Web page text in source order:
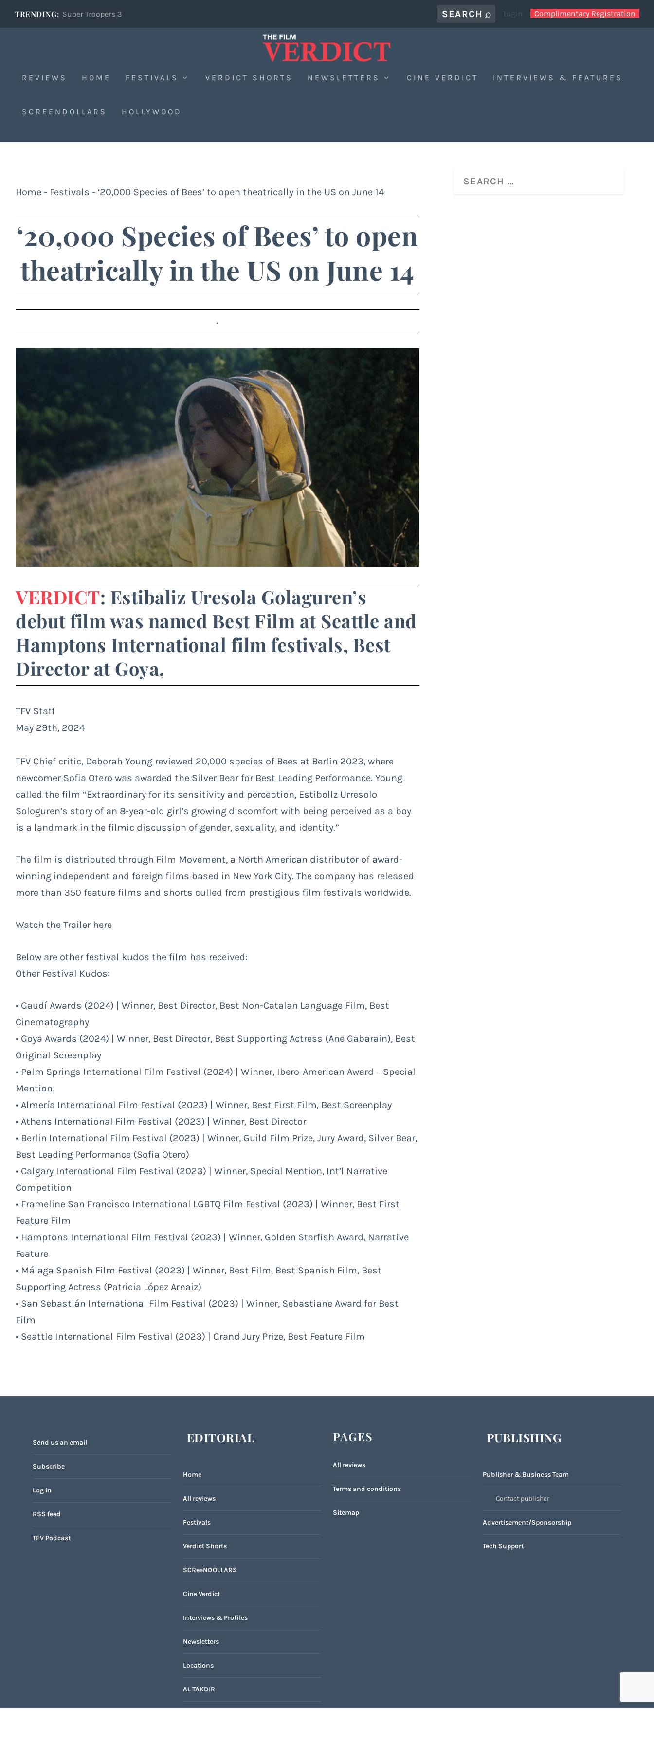
TRENDING: Super Troopers 3 Login Complimentary Registration
REVIEWS HOME FESTIVALS VERDICT SHORTS NEWSLETTERS CINE VERDICT INTERVIEWS & FEATURES
SCREENDOLLARS HOLLYWOOD
Home - Festivals - ‘20,000 Species of Bees’ to open theatrically in the US on June 14
‘20,000 Species of Bees’ to open
theatrically in the US on June 14
.
VERDICT: Estibaliz Uresola Golaguren’s
debut film was named Best Film at Seattle and
Hamptons International film festivals, Best
Director at Goya,
TFV Staff
May 29th, 2024
TFV Chief critic, Deborah Young reviewed 20,000 species of Bees at Berlin 2023, where
newcomer Sofia Otero was awarded the Silver Bear for Best Leading Performance. Young
called the film “Extraordinary for its sensitivity and perception, Estibollz Urresolo
Sologuren’s story of an 8-year-old girl’s growing discomfort with being perceived as a boy
is a landmark in the filmic discussion of gender, sexuality, and identity.”
The film is distributed through Film Movement, a North American distributor of award-
winning independent and foreign films based in New York City. The company has released
more than 350 feature films and shorts culled from prestigious film festivals worldwide.
Watch the Trailer here
Below are other festival kudos the film has received:
Other Festival Kudos:
• Gaudí Awards (2024) | Winner, Best Director, Best Non-Catalan Language Film, Best
Cinematography
• Goya Awards (2024) | Winner, Best Director, Best Supporting Actress (Ane Gabarain), Best
Original Screenplay
• Palm Springs International Film Festival (2024) | Winner, Ibero-American Award – Special
Mention;
• Almería International Film Festival (2023) | Winner, Best First Film, Best Screenplay
• Athens International Film Festival (2023) | Winner, Best Director
• Berlin International Film Festival (2023) | Winner, Guild Film Prize, Jury Award, Silver Bear,
Best Leading Performance (Sofia Otero)
• Calgary International Film Festival (2023) | Winner, Special Mention, Int’l Narrative
Competition
• Frameline San Francisco International LGBTQ Film Festival (2023) | Winner, Best First
Feature Film
• Hamptons International Film Festival (2023) | Winner, Golden Starfish Award, Narrative
Feature
• Málaga Spanish Film Festival (2023) | Winner, Best Film, Best Spanish Film, Best
Supporting Actress (Patricia López Arnaiz)
• San Sebastián International Film Festival (2023) | Winner, Sebastiane Award for Best
Film
• Seattle International Film Festival (2023) | Grand Jury Prize, Best Feature Film
Send us an email
Subscribe
Log in
RSS feed
TFV Podcast
EDITORIAL
Home
All reviews
Festivals
Verdict Shorts
SCReeNDOLLARS
Cine Verdict
Interviews & Profiles
Newsletters
Locations
AL TAKDIR
PAGES
All reviews
Terms and conditions
Sitemap
PUBLISHING
Publisher & Business Team
Contact publisher
Advertisement/Sponsorship
Tech Support